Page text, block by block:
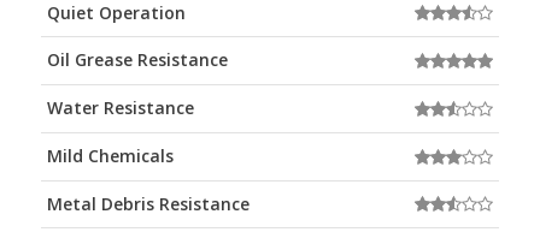
Quiet Operation
Oil Grease Resistance
Water Resistance
Mild Chemicals
Metal Debris Resistance